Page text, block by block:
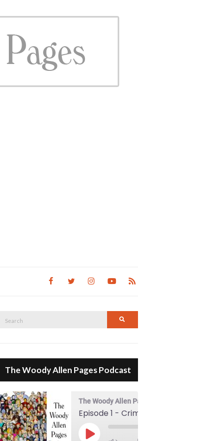
Search
The Woody Allen Pages Podcast
The Woody Allen Pages Podcast
Play Episode